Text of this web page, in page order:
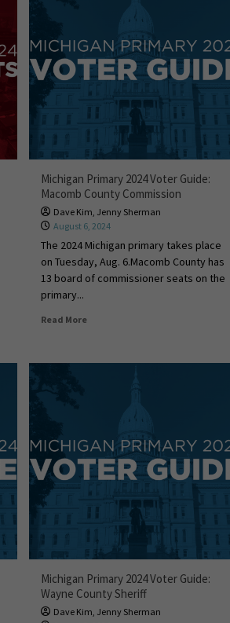
Michigan Primary 2024 Voter Guide:
Macomb County Commission
Dave Kim, Jenny Sherman
August 6, 2024
The 2024 Michigan primary takes place
on Tuesday, Aug. 6.Macomb County has
13 board of commissioner seats on the
primary...
Read More
Michigan Primary 2024 Voter Guide:
Wayne County Sheriff
Dave Kim, Jenny Sherman